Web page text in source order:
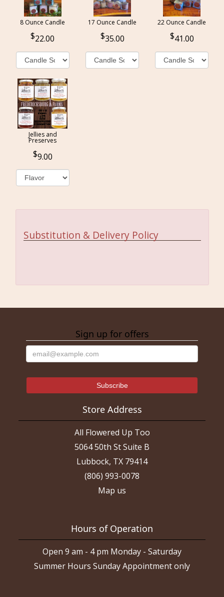
8 Ounce Candle
22.00
17 Ounce Candle
35.00
22 Ounce Candle
41.00
Jellies and
Preserves
9.00
Substitution & Delivery Policy
Sign up for offers
Store Address
All Flowered Up Too
5064 50th St Suite B
Lubbock, TX 79414
(806) 993-0078
Map us
Hours of Operation
Open 9 am - 4 pm Monday - Saturday
Summer Hours Sunday Appointment only